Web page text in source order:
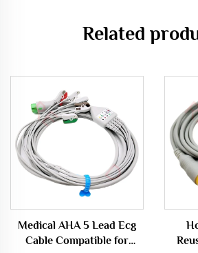
Related
Medical AHA 5 Lead Ecg
Cable Compatible for